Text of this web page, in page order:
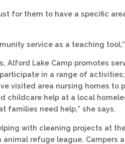
for them to have a specific
service as a teaching
Alford Lake Camp promotes
in a range of
visited area nursing homes
childcare help at a local
families need help,” she says.
with cleaning projects at
refuge league. Campers